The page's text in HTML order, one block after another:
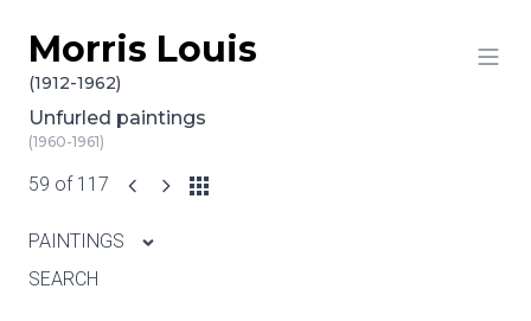
Skip to content
Morris Louis
(1912-1962)
Unfurled paintings
(1960-1961)
59 of 117
PAINTINGS
SEARCH